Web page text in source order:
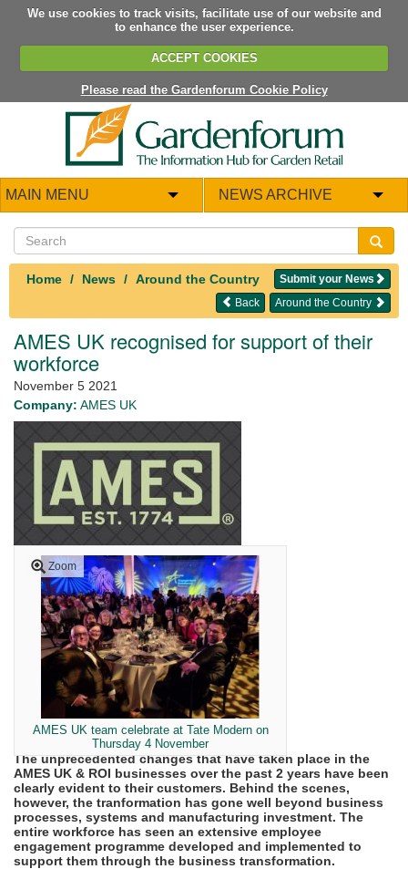
We use cookies to track visits, facilitate use of our website and
to enhance the user experience.
ACCEPT COOKIES
Please read the Gardenforum Cookie Policy
MAIN MENU NEWS ARCHIVE
Home News Around the Country
Submit your News
Around the Country
Back
AMES UK recognised for support of their
workforce
November 5 2021
Company: AMES UK
Zoom
AMES UK team celebrate at Tate Modern on
Thursday 4 November
The unprecedented changes that have taken place in the
AMES UK & ROI businesses over the past 2 years have been
clearly evident to their customers. Behind the scenes,
however, the tranformation has gone well beyond business
processes, systems and manufacturing investment. The
entire workforce has seen an extensive employee
engagement programme developed and implemented to
support them through the business transformation.